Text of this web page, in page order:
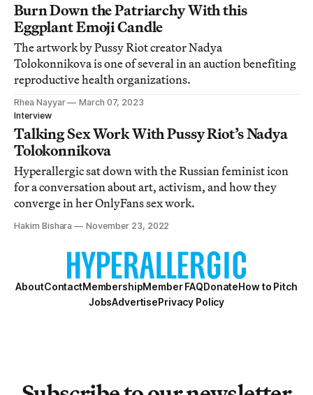
Burn Down the Patriarchy With this
Eggplant Emoji Candle
The artwork by Pussy Riot creator Nadya
Tolokonnikova is one of several in an auction benefiting
reproductive health organizations.
Rhea Nayyar
March 07, 2023
Interview
Talking Sex Work With Pussy Riot’s Nadya
Tolokonnikova
Hyperallergic sat down with the Russian feminist icon
for a conversation about art, activism, and how they
converge in her OnlyFans sex work.
Hakim Bishara November 23, 2022
AboutContactMembershipMember FAQDonateHow to Pitch
JobsAdvertisePrivacy Policy